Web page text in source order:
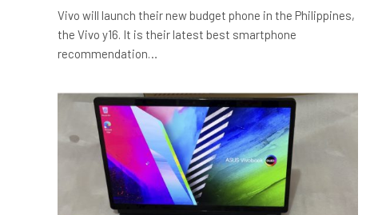
Vivo will launch their new budget phone in the Philippines,
the Vivo y16. It is their latest best smartphone
recommendation…